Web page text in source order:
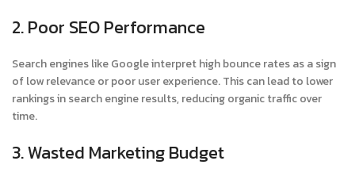
2. Poor SEO Performance
Search engines like Google interpret high bounce rates as a sign
of low relevance or poor user experience. This can lead to lower
rankings in search engine results, reducing organic traffic over
time.
3. Wasted Marketing Budget